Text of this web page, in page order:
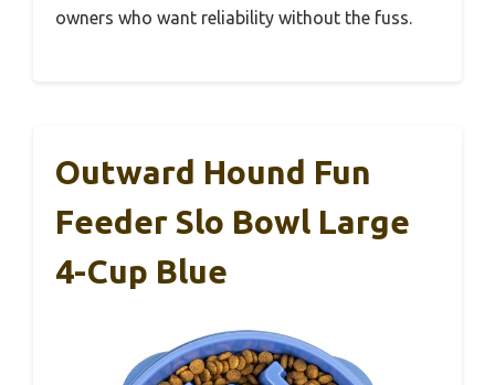
owners who want reliability without the fuss.
Outward Hound Fun
Feeder Slo Bowl Large
4-Cup Blue